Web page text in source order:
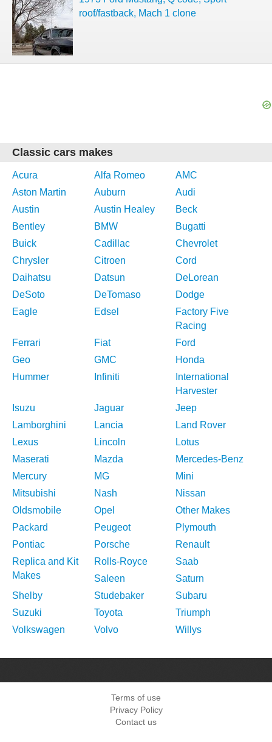
roof/fastback, Mach 1 clone
Classic cars makes
Acura Alfa Romeo
AMC
Aston Martin
Auburn
Audi
Austin
Austin Healey
Beck
Bentley
BMW
Bugatti
Buick
Cadillac
Chevrolet
Chrysler
Citroen
Cord
Daihatsu
Datsun
DeLorean
DeSoto
DeTomaso
Dodge
Eagle
Edsel
Factory Five
Racing
Ferrari
Fiat
Ford
Geo
GMC
Honda
Hummer
Infiniti
International
Harvester
Isuzu
Jaguar
Jeep
Lamborghini
Lancia
Land Rover
Lexus
Lincoln
Lotus
Maserati
Mazda
Mercedes-Benz
Mercury
MG
Mini
Mitsubishi
Nash
Nissan
Oldsmobile
Opel
Other Makes
Packard
Peugeot
Plymouth
Pontiac
Porsche
Renault
Replica and Kit
Makes
Rolls-Royce
Saab
Saleen
Saturn
Shelby
Studebaker
Subaru
Suzuki
Toyota
Triumph
Volkswagen
Volvo Willys
Terms of use
Privacy Policy
Contact us